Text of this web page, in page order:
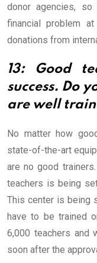
donor agencies,
financial problem
donations from
13: Good
success. Do
are well
No matter how
state-of-the-art
are no good
teachers is being
This center is being
have to be trained
6,000 teachers and
soon after the